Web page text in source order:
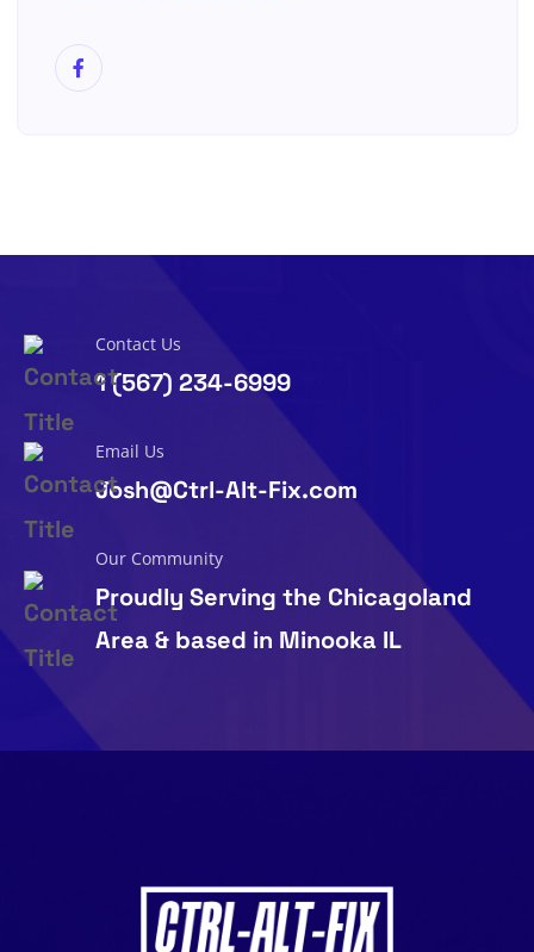
Contact Us
1 (567) 234-6999
Email Us
Josh@Ctrl-Alt-Fix.com
Our Community
Proudly Serving the Chicagoland
Area & based in Minooka IL